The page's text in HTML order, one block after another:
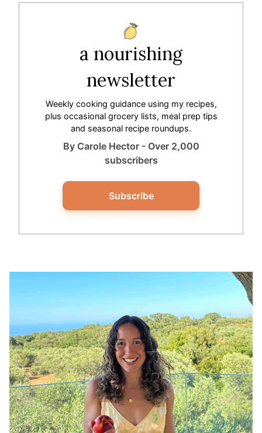
a nourishing
newsletter
Weekly cooking guidance using my recipes,
plus occasional grocery lists, meal prep tips
and seasonal recipe roundups.
By Carole Hector - Over 2,000
subscribers
Subscribe